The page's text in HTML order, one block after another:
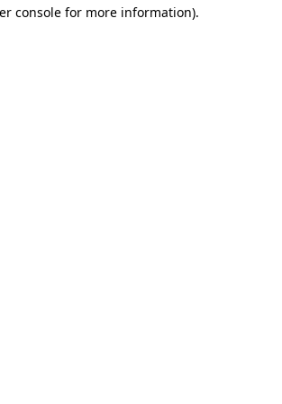
console for more information).